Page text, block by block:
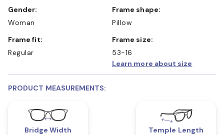
Gender:
Woman
Frame shape:
Pillow
Frame fit:
Regular
Frame size:
53-16
Learn more about size
PRODUCT MEASUREMENTS:
Bridge Width
Temple Length